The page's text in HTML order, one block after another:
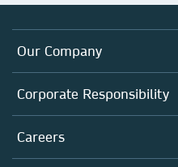
Our Company
About us
Executive team
Our Communities
Corporate Responsibility
Taking Responsibility
Inclusion
Careers